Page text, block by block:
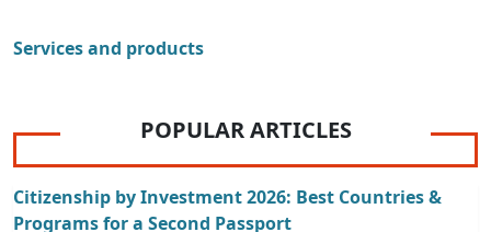
Services and products
POPULAR ARTICLES
Citizenship by Investment 2026: Best Countries &
Programs for a Second Passport